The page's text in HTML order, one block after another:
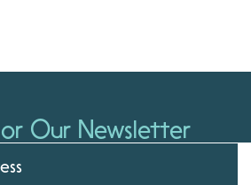
Our Newsletter